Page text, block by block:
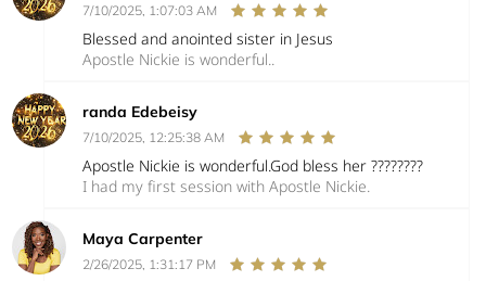
7/10/2025, 1:07:03 AM
Blessed and anointed sister in Jesus
Apostle Nickie is wonderful..
randa Edebeisy
7/10/2025, 12:25:38 AM
Apostle Nickie is wonderful.God bless her ????????
I had my first session with Apostle Nickie.
Maya Carpenter
2/26/2025, 1:31:17 PM